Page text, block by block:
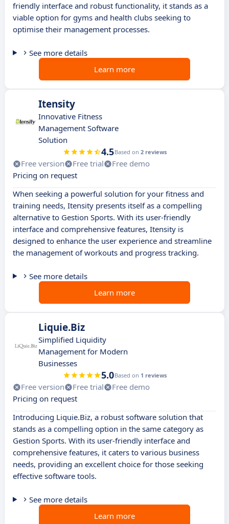
friendly interface and robust functionality, it stands as a
viable option for gyms and health clubs seeking to
optimise their management processes.
See more details
Learn more
Itensity
Innovative Fitness
Management Software
Solution
4.5Based on 2 reviews
Free version Free trial
Free demo
Pricing on request
When seeking a powerful solution for your fitness and
training needs, Itensity presents itself as a compelling
alternative to Gestion Sports. With its user-friendly
interface and comprehensive features, Itensity is
designed to enhance the user experience and streamline
the management of workouts and progress tracking.
See more details
Learn more
Liquie.Biz
Simplified Liquidity
Management for Modern
Businesses
5.0Based on 1 reviews
Free version Free trial
Free demo
Pricing on request
Introducing Liquie.Biz, a robust software solution that
stands as a compelling option in the same category as
Gestion Sports. With its user-friendly interface and
comprehensive features, it caters to various business
needs, providing an excellent choice for those seeking
effective software tools.
See more details
Learn more